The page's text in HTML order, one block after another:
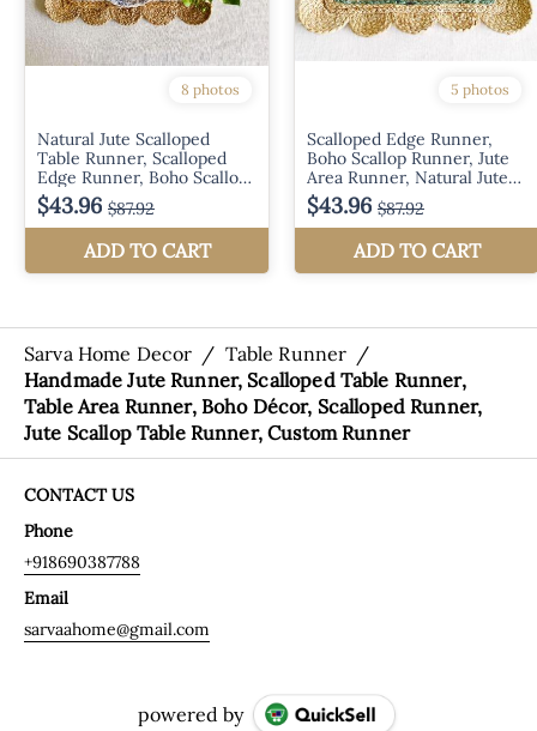
Sarva Home Decor / Table Runner /
Handmade Jute Runner, Scalloped Table Runner,
Table Area Runner, Boho Décor, Scalloped Runner,
Jute Scallop Table Runner, Custom Runner
CONTACT US
Phone
+918690387788
Email
sarvaahome@gmail.com
powered by